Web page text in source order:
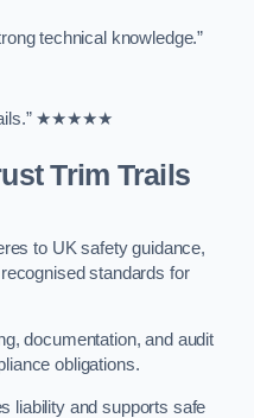
technical knowledge.”
★★★★★
Trim Trails
to UK safety guidance,
standards for
documentation, and audit
obligations.
liability and supports safe